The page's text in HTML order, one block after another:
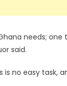
needs;
said.
is no easy task,